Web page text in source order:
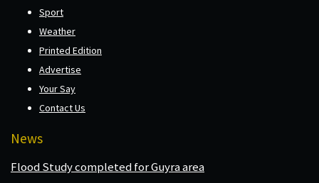
Sport
Weather
Printed Edition
Advertise
Your Say
Contact Us
News
Flood Study completed for Guyra area